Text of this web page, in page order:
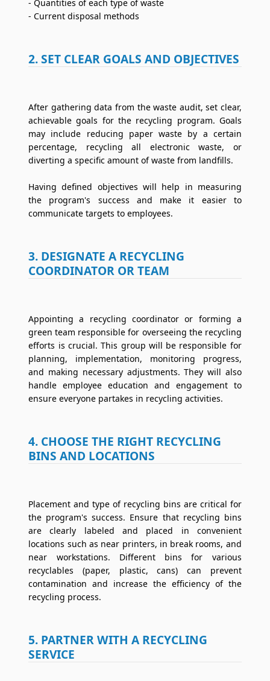
- Quantities of each type of waste
- Current disposal methods
2. SET CLEAR GOALS AND OBJECTIVES
After gathering data from the waste audit, set clear,
achievable goals for the recycling program. Goals
may include reducing paper waste by a certain
percentage, recycling all electronic waste, or
diverting a specific amount of waste from landfills.
Having defined objectives will help in measuring
the program's success and make it easier to
communicate targets to employees.
3. DESIGNATE A RECYCLING
COORDINATOR OR TEAM
Appointing a recycling coordinator or forming a
green team responsible for overseeing the recycling
efforts is crucial. This group will be responsible for
planning, implementation, monitoring progress,
and making necessary adjustments. They will also
handle employee education and engagement to
ensure everyone partakes in recycling activities.
4. CHOOSE THE RIGHT RECYCLING
BINS AND LOCATIONS
Placement and type of recycling bins are critical for
the program's success. Ensure that recycling bins
are clearly labeled and placed in convenient
locations such as near printers, in break rooms, and
near workstations. Different bins for various
recyclables (paper, plastic, cans) can prevent
contamination and increase the efficiency of the
recycling process.
5. PARTNER WITH A RECYCLING
SERVICE